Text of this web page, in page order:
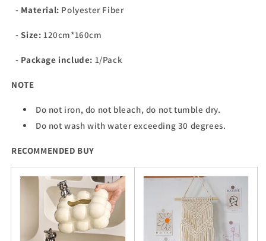
- Material: Polyester Fiber
- Size: 120cm*160cm
- Package include: 1/Pack
NOTE
Do not iron, do not bleach, do not tumble dry.
Do not wash with water exceeding 30 degrees.
RECOMMENDED BUY